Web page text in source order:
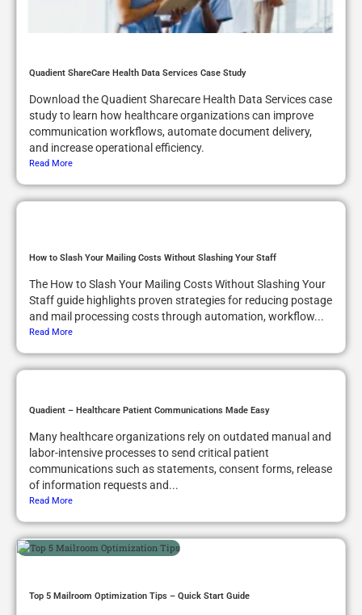
Quadient ShareCare Health Data Services Case Study
Download the Quadient Sharecare Health Data Services case
study to learn how healthcare organizations can improve
communication workflows, automate document delivery,
and increase operational efficiency.
Read More
How to Slash Your Mailing Costs Without Slashing Your Staff
The How to Slash Your Mailing Costs Without Slashing Your
Staff guide highlights proven strategies for reducing postage
and mail processing costs through automation, workflow...
Read More
Quadient – Healthcare Patient Communications Made Easy
Many healthcare organizations rely on outdated manual and
labor-intensive processes to send critical patient
communications such as statements, consent forms, release
of information requests and...
Read More
Top 5 Mailroom Optimization Tips – Quick Start Guide